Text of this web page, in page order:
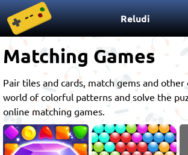
Reludi
Matching Games
Pair tiles and cards, match gems and
world of colorful patterns and solve the
online matching games.